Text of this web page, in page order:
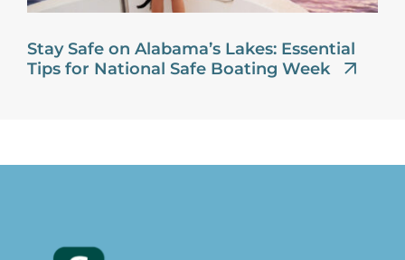
Stay Safe on Alabama’s Lakes: Essential
Tips for National Safe Boating Week